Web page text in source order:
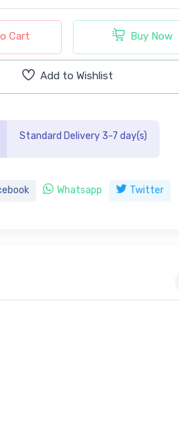
Cart Buy Now
Add to Wishlist
Standard Delivery 3-7 day(s)
Whatsapp Twitter